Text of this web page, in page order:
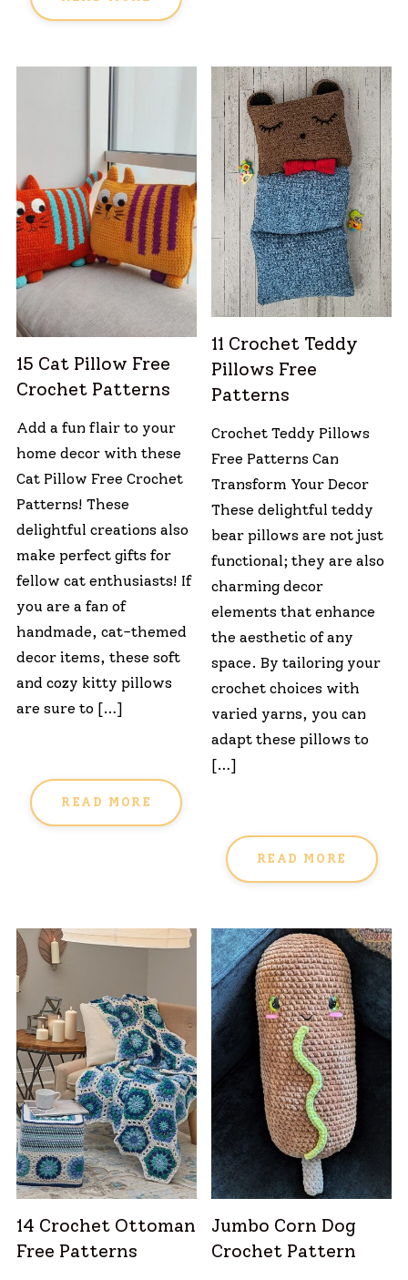
15 Cat Pillow Free
Crochet Patterns
Add a fun flair to your
home decor with these
Cat Pillow Free Crochet
Patterns! These
delightful creations also
make perfect gifts for
fellow cat enthusiasts! If
you are a fan of
handmade, cat-themed
decor items, these soft
and cozy kitty pillows
are sure to […]
READ MORE
11 Crochet Teddy
Pillows Free
Patterns
Crochet Teddy Pillows
Free Patterns Can
Transform Your Decor
These delightful teddy
bear pillows are not just
functional; they are also
charming decor
elements that enhance
the aesthetic of any
space. By tailoring your
crochet choices with
varied yarns, you can
adapt these pillows to
[…]
READ MORE
14 Crochet Ottoman
Free Patterns
Jumbo Corn Dog
Crochet Pattern